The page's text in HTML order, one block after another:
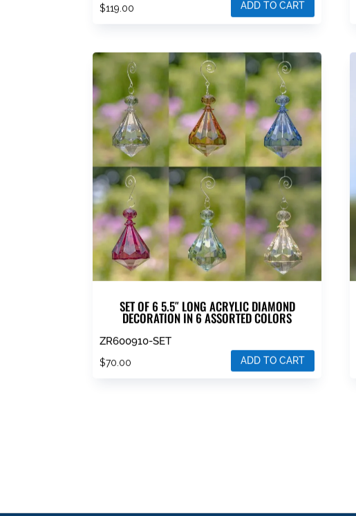
$119.00 ADD TO CART
SET OF 6 5.5″ LONG ACRYLIC DIAMOND
DECORATION IN 6 ASSORTED COLORS
ZR600910-SET
$70.00 ADD TO CART